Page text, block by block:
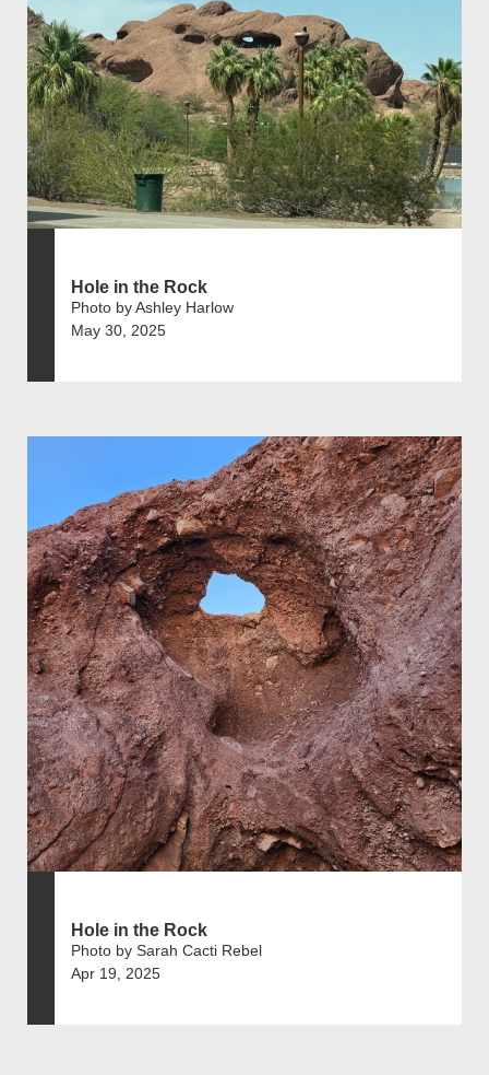
Hole in the Rock
Photo by Ashley Harlow
May 30, 2025
Hole in the Rock
Photo by Sarah Cacti Rebel
Apr 19, 2025